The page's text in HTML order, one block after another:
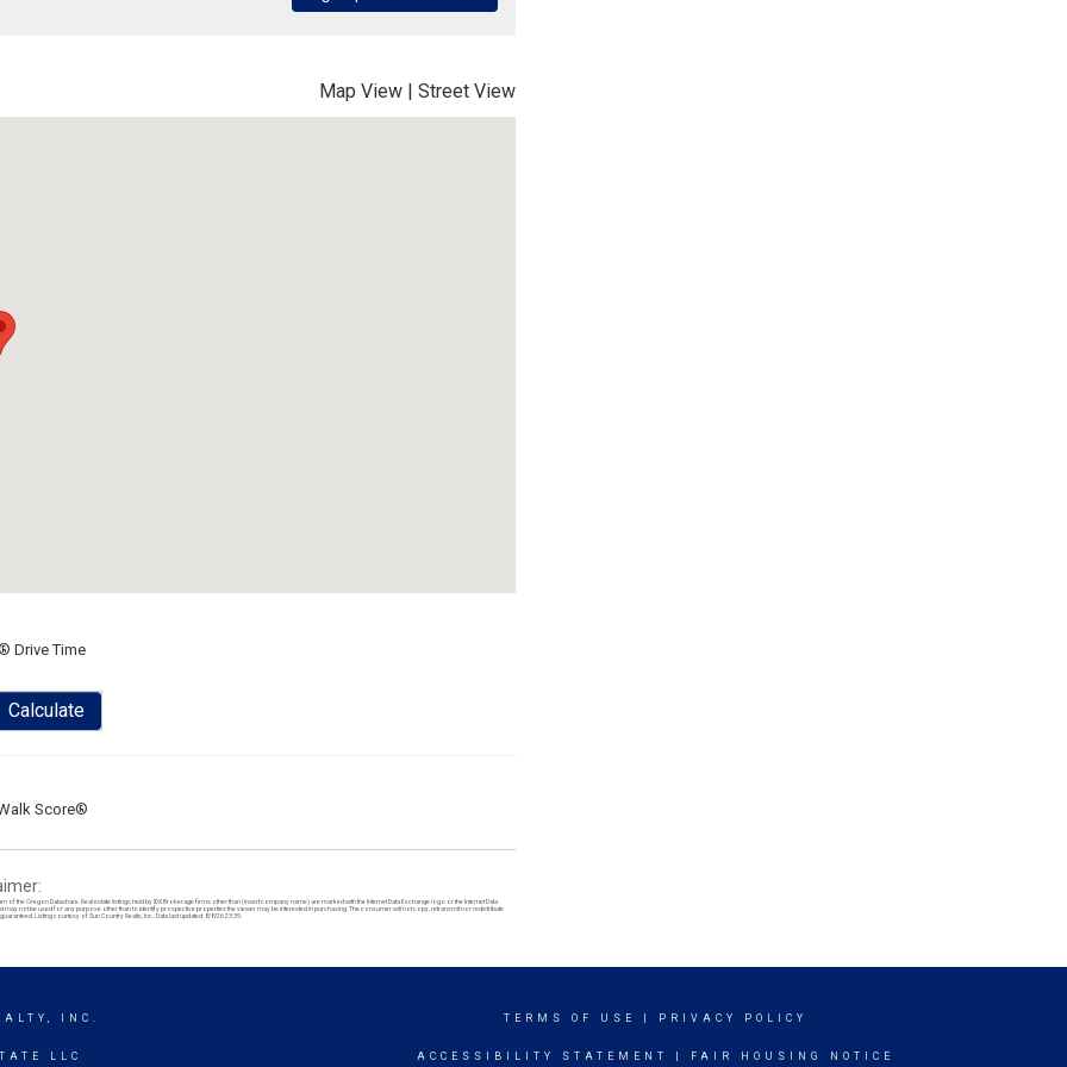
Map View | Street View
Drive Time
Calculate
Score®
the Oregon Datashare. Real estate listings held by IDX Brokerage firms other than (insert company name) are marked with the Internet Data Exchange logo or the Internet Data
not be used for any purpose other than to identify prospective properties the viewer may be interested in purchasing. The consumer will not copy, retransmit nor redistribute
Listing courtesy of Sun Country Realty, Inc.. Data last updated: 8/8/26 23:39.
INC.
LLC
TERMS OF USE PRIVACY POLICY
ACCESSIBILITY STATEMENT FAIR HOUSING NOTICE